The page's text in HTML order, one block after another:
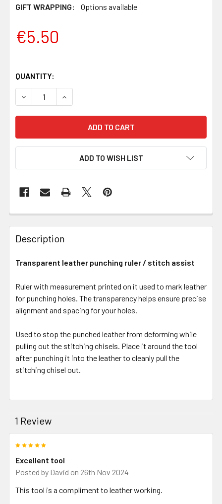
GIFT WRAPPING: Options available
€5.50
QUANTITY:
DECREASE QUANTITY OF TRANSPARENT LEATHER
INCREASE QUANTITY OF TRANSPARENT
ADD TO WISH LIST
Description
Transparent leather punching ruler / stitch assist
Ruler with measurement printed on it used to mark leather
for punching holes. The transparency helps ensure precise
alignment and spacing for your holes.
Used to stop the punched leather from deforming while
pulling out the stitching chisels. Place it around the tool
after punching it into the leather to cleanly pull the
stitching chisel out.
1 Review
Excellent tool
Posted by David on 26th Nov 2024
This tool is a compliment to leather working.